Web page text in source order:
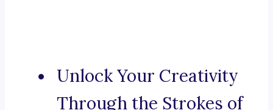
Unlock Your Creativity
Through the Strokes of